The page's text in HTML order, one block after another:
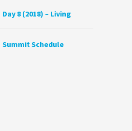
Day 8 (2018) – Living
Summit Schedule